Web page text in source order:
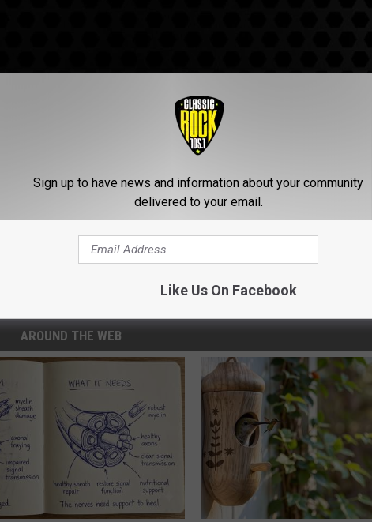
a Real-Life Porn Situation
AROUND THE WEB
Sign up to have news and information about your community
delivered to your email.
Like Us On Facebook